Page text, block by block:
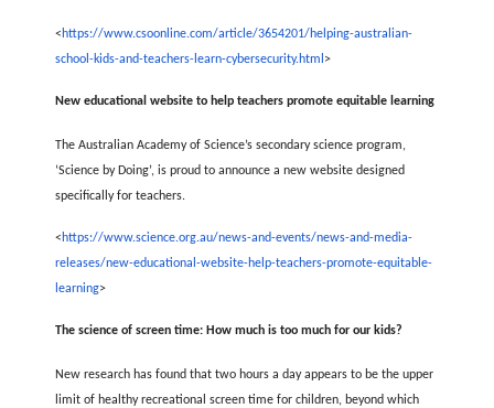
< https://www.csoonline.com/article/3654201/helping-australian-
school-kids-and-teachers-learn-cybersecurity.html >
New educational website to help teachers promote equitable learning
The Australian Academy of Science’s secondary science program,
‘Science by Doing’, is proud to announce a new website designed
specifically for teachers.
< https://www.science.org.au/news-and-events/news-and-media-
releases/new-educational-website-help-teachers-promote-equitable-
learning>
The science of screen time: How much is too much for our kids?
New research has found that two hours a day appears to be the upper
limit of healthy recreational screen time for children, beyond which